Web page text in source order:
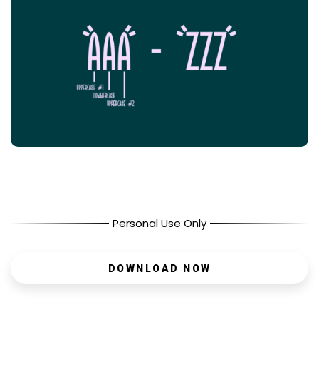
Personal Use Only
DOWNLOAD NOW